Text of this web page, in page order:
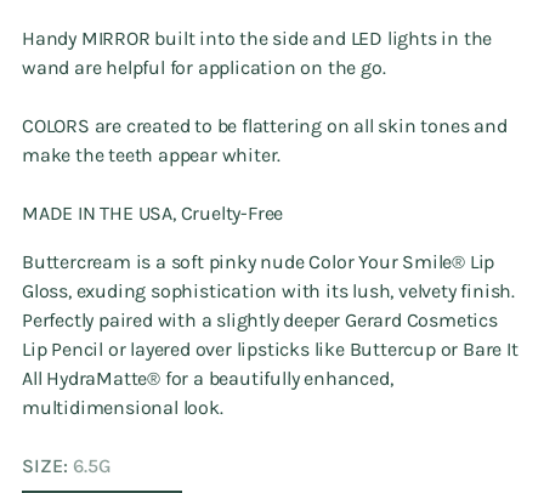
Handy MIRROR built into the side and LED lights in the
wand are helpful for application on the go.
COLORS are created to be flattering on all skin tones and
make the teeth appear whiter.
MADE IN THE USA, Cruelty-Free
Buttercream is a soft pinky nude Color Your Smile®️ Lip
Gloss, exuding sophistication with its lush, velvety finish.
Perfectly paired with a slightly deeper Gerard Cosmetics
Lip Pencil or layered over lipsticks like Buttercup or Bare It
All HydraMatte®️ for a beautifully enhanced,
multidimensional look.
SIZE: 6.5G